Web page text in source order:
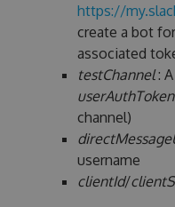
https://
create a bot
associated
testChannel:
userAuthToken
channel)
username
clientId/